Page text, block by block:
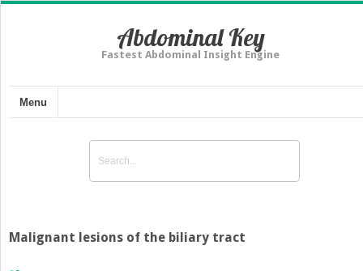
Abdominal Key
Fastest Abdominal Insight Engine
Menu
Malignant lesions of the biliary tract